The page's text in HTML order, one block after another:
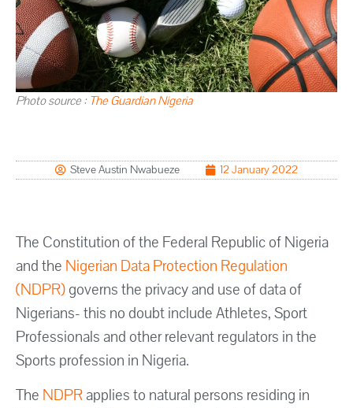
Photo source : The Guardian Nigeria
Steve Austin Nwabueze 12 January 2022
The Constitution of the Federal Republic of Nigeria
and the Nigerian Data Protection Regulation
(NDPR)governs the privacy and use of data of
Nigerians- this no doubt include Athletes, Sport
Professionals and other relevant regulators in the
Sports profession in Nigeria.
The NDPRapplies to natural persons residing in